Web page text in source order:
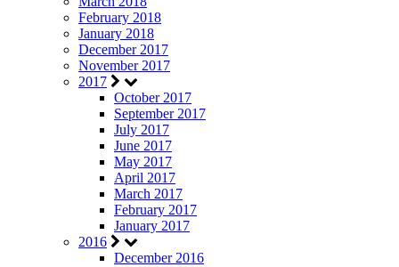
February 2018
January 2018
December 2017
November 2017
2017
October 2017
September 2017
July 2017
June 2017
May 2017
April 2017
March 2017
February 2017
January 2017
2016
December 2016